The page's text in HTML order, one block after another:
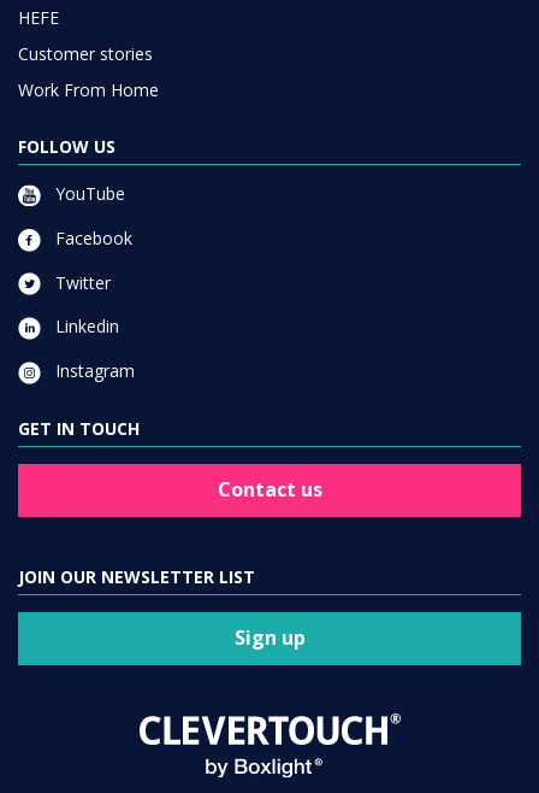
HEFE
Customer stories
Work From Home
FOLLOW US
YouTube
Facebook
Twitter
Linkedin
Instagram
GET IN TOUCH
Contact us
JOIN OUR NEWSLETTER LIST
Sign up